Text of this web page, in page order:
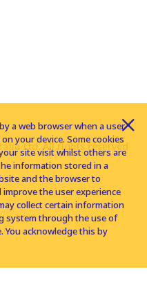
Ltd. All rights reserved
a web browser when a user
your device. Some cookies
site visit whilst others are
information stored in a
and the browser to
the user experience
collect certain information
system through the use of
You acknowledge this by